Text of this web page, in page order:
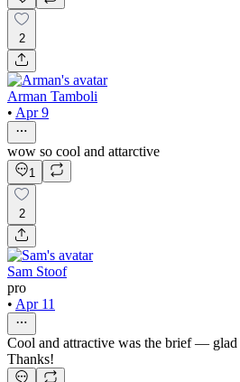
2
Arman Tamboli
• Apr 9
wow so cool and attarctive
1
2
Sam Stoof
pro
• Apr 11
Cool and attractive was the brief —
Thanks!